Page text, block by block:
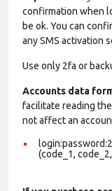
confirmation when
be ok. You can
any SMS activation
Use only 2fa or
Accounts data
facilitate reading
not affect an
(code_1,